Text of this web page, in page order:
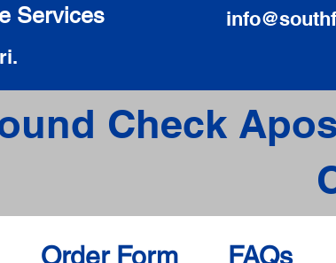
Services
Check
Order Form FAQs